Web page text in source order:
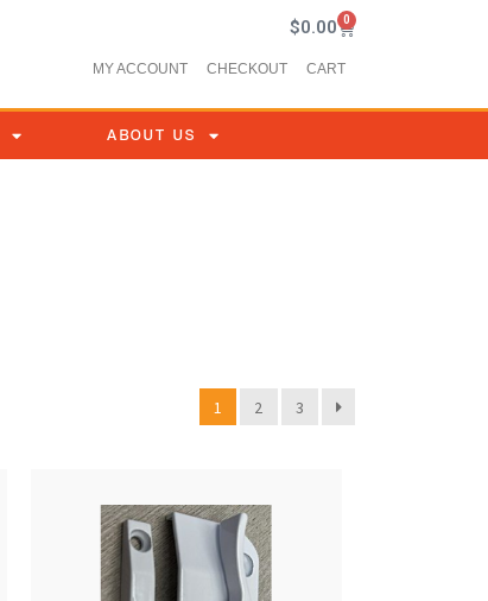
$0.00 0
MY ACCOUNT CHECKOUT CART
ABOUT US
1 2 3